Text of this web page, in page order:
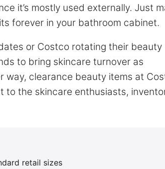
it’s mostly used externally. Just
forever in your bathroom cabinet.
or Costco rotating their beauty
to bring skincare turnover as
way, clearance beauty items at
to the skincare enthusiasts,
retail sizes